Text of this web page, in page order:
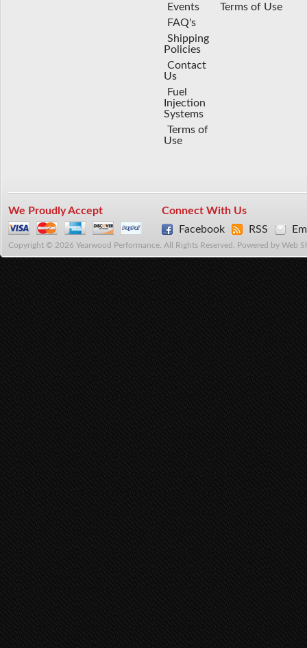
Events
FAQ's
Shipping
Policies
Contact
Us
Fuel
Injection
Systems
Terms of
Use
Terms of Use
We Proudly Accept
Connect With Us
Facebook
RSS
Copyright © 2026 Yearwood Performance. All Rights Reserved. Powered by Web